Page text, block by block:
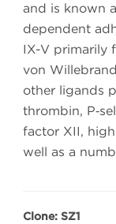
and is known
dependent
IX-V primarily
von
other ligands
thrombin,
factor XII,
well as a
Clone: SZ1